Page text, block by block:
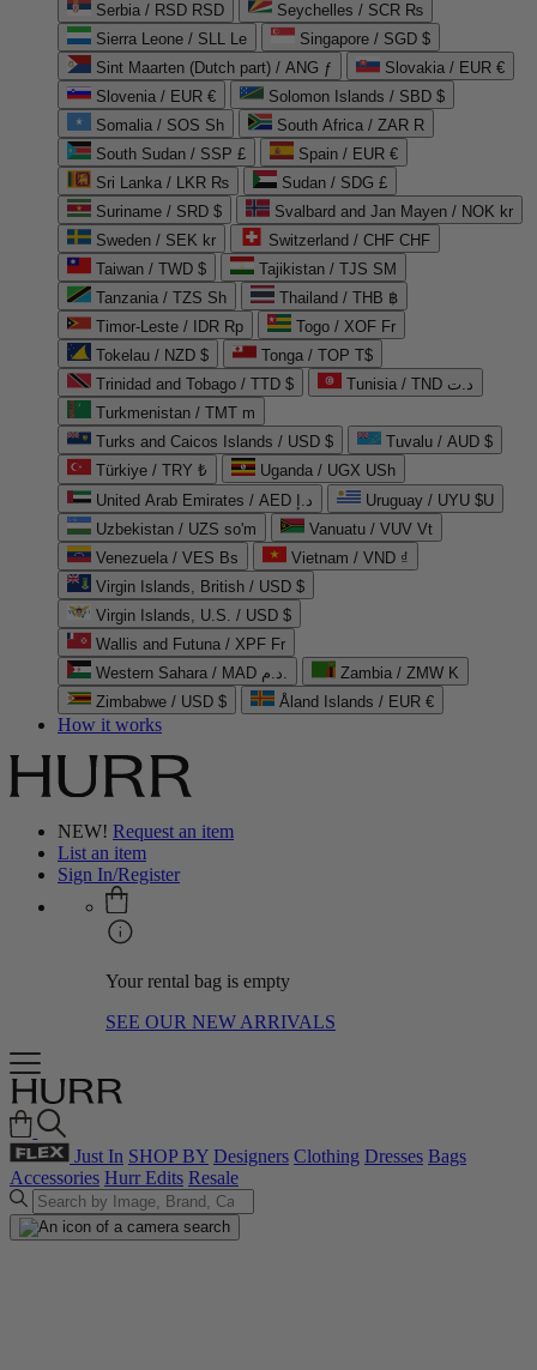
Serbia / RSD RSD
Seychelles / SCR ₨
Sierra Leone / SLL Le
Singapore / SGD $
Sint Maarten (Dutch part) / ANG ƒ
Slovakia / EUR €
Slovenia / EUR €
Solomon Islands / SBD $
Somalia / SOS Sh
South Africa / ZAR R
South Sudan / SSP £
Spain / EUR €
Sri Lanka / LKR ₨
Sudan / SDG £
Suriname / SRD $
Svalbard and Jan Mayen / NOK kr
Sweden / SEK kr
Switzerland / CHF CHF
Taiwan / TWD $
Tajikistan / TJS ЅМ
Tanzania / TZS Sh
Thailand / THB ฿
Timor-Leste / IDR Rp
Togo / XOF Fr
Tokelau / NZD $
Tonga / TOP T$
Trinidad and Tobago / TTD $
Tunisia / TND د.ت
Turkmenistan / TMT m
Turks and Caicos Islands / USD $
Tuvalu / AUD $
Türkiye / TRY ₺
Uganda / UGX USh
United Arab Emirates / AED د.إ
Uruguay / UYU $U
Uzbekistan / UZS so'm
Vanuatu / VUV Vt
Venezuela / VES Bs
Vietnam / VND ₫
Virgin Islands, British / USD $
Virgin Islands, U.S. / USD $
Wallis and Futuna / XPF Fr
Western Sahara / MAD د.م.
Zambia / ZMW K
Zimbabwe / USD $
Åland Islands / EUR €
How it works
NEW! Request an item
List an item
Sign In/Register
Your rental bag is empty
SEE OUR NEW ARRIVALS
Just In SHOP BY Designers Clothing Dresses Bags
Accessories Hurr Edits Resale